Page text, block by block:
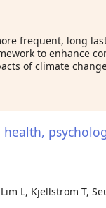
frequent, long
to enhance
of climate
L, Kjellstrom T,